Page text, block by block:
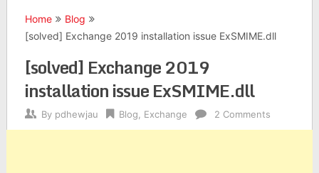
Home
Blog
[solved] Exchange 2019 installation issue ExSMIME.dll
[solved] Exchange 2019
installation issue ExSMIME.dll
By pdhewjau Blog Exchange 2 Comments